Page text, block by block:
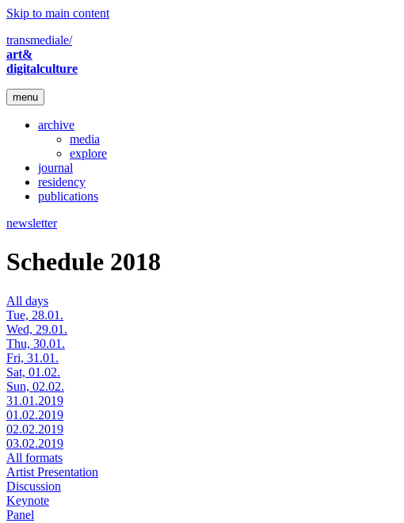
Skip to main content
transmediale/
art&
digitalculture
menu
archive
media
explore
journal
residency
publications
newsletter
Schedule 2018
All days
Tue, 28.01.
Wed, 29.01.
Thu, 30.01.
Fri, 31.01.
Sat, 01.02.
Sun, 02.02.
31.01.2019
01.02.2019
02.02.2019
03.02.2019
All formats
Artist Presentation
Discussion
Keynote
Panel